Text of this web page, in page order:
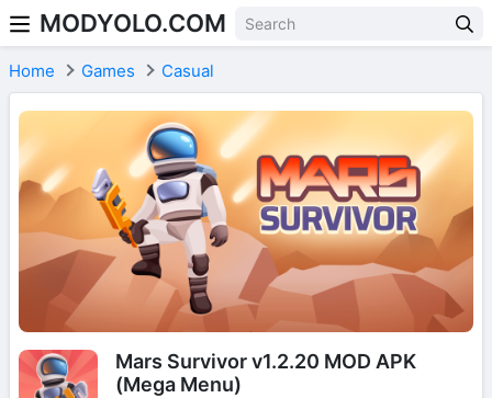
Skip to content
MODYOLO.COM
Home Games Casual
Mars Survivor v1.2.20 MOD APK
(Mega Menu)